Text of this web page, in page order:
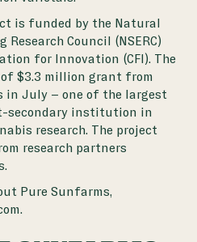
is funded by the Natural
Council (NSERC)
for Innovation (CFI). The
$3.3 million grant from
July – one of the largest
secondary institution in
research. The project
research partners
Pure Sunfarms,
.